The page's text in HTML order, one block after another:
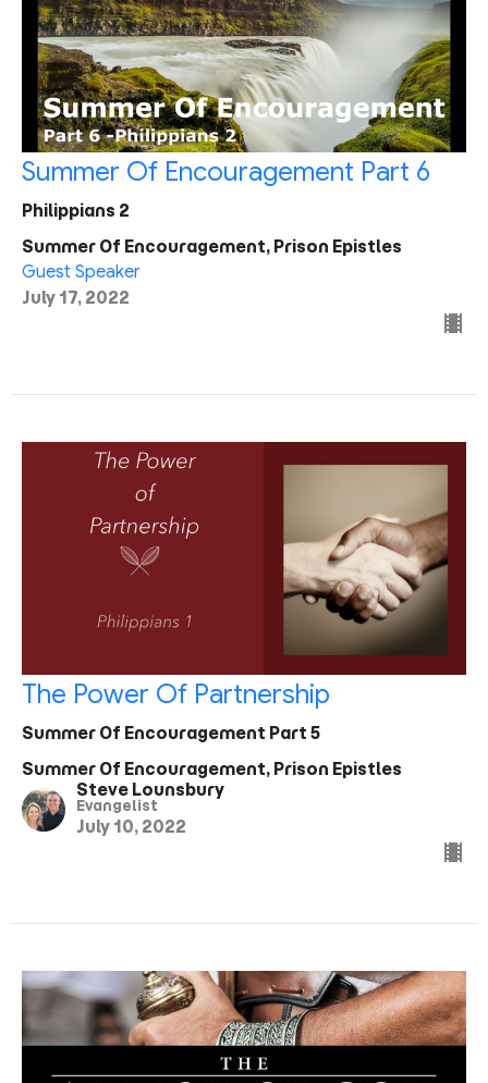
Summer Of Encouragement Part 6
Philippians 2
Summer Of Encouragement, Prison Epistles
Guest Speaker
July 17, 2022
The Power Of Partnership
Summer Of Encouragement Part 5
Summer Of Encouragement, Prison Epistles
Steve Lounsbury
Evangelist
July 10, 2022